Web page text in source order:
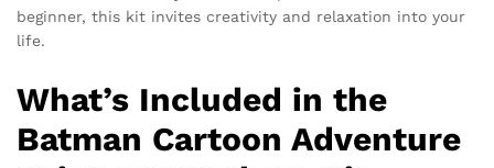
beginner, this kit invites creativity and relaxation into your
life.
What’s Included in the
Batman Cartoon Adventure